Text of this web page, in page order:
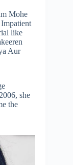
Mohe
like
Aur
she
the